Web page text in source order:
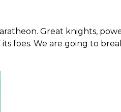
Great knights,
foes. We are going to